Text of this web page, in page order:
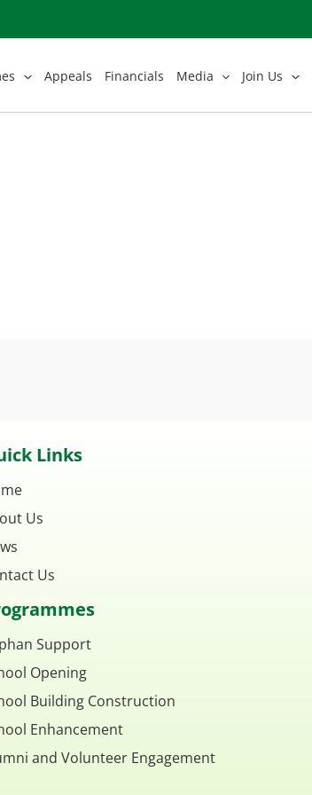
Appeals Financials Media Join Us
Links
Us
Us
Support
Opening
Building Construction
Enhancement
and Volunteer Engagement